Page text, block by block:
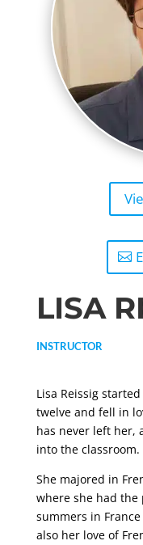
LISA
INSTRUCTOR
Lisa Reissig
twelve and fell in
has never left her,
into the classroom.
She majored in
where she had
summers in
also her love of